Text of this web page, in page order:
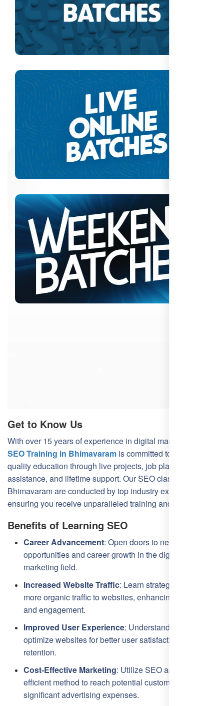
Get to Know Us
With over 15 years of experience in digital marketing,
SEO Training in Bhimavaram is committed to providing
quality education through live projects, job placement
assistance, and lifetime support. Our SEO classes in
Bhimavaram are conducted by top industry experts,
ensuring you receive unparalleled training and insights.
Benefits of Learning SEO
Career Advancement: Open doors to new job
opportunities and career growth in the digital
marketing field.
Increased Website Traffic: Learn strategies to drive
more organic traffic to websites, enhancing visibility
and engagement.
Improved User Experience: Understand how to
optimize websites for better user satisfaction and
retention.
Cost-Effective Marketing: Utilize SEO as a cost-
efficient method to reach potential customers without
significant advertising expenses.